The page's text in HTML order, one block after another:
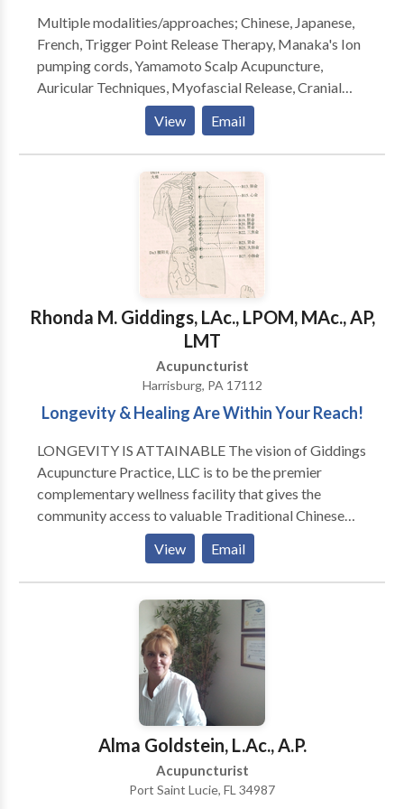
pain--and emotional fatigue and stress to states of
ease, elation and higher awareness. With utmost care
and integrity she connects with me to re balance qi,
body and mind." Diane Wilson, Europe and NYC
Multiple modalities/approaches; Chinese, Japanese,
French, Trigger Point Release Therapy, Manaka's Ion
pumping cords, Yamamoto Scalp Acupuncture,
Auricular Techniques, Myofascial Release, Cranial
Sacral Techniques, Bioenergy Therapy, Herbal &
Nutritional Therapy. Specializing in pain management,
migraines, arthritis, infertility, asthma, sinusitis,
allergies, digestive disorders, Fibromyalgia, Chronic
Fatigue, CVA, Multiple Sclerosis and other
neurological diseases, anxiety, depression, ADHD,
View Email
Rhonda M. Giddings, LAc., LPOM, MAc., AP,
LMT
Acupuncturist
Harrisburg, PA 17112
Longevity & Healing Are Within Your Reach!
LONGEVITY IS ATTAINABLE The vision of Giddings
Acupuncture Practice, LLC is to be the premier
complementary wellness facility that gives the
community access to valuable Traditional Chinese
Medicine and professional alternative health and
wellness care. In striving for the fulfillment of those
goals, our mission at Giddings Acupuncture Practice,
LLC is to provide top quality care for the wellness and
advancement of our patients and clients with the use
of the realm of treatments available in Traditional
Chinese Medicine and complementary care. Our
practictioners are prepared to utilize all their
resources and protocols professionally available for
the betterment of our patients and clients. These
include: Acupuncture & Acupressure Reflexology
Detoxification Tuina and Western Massage Reiki,
Energy Work Guided Imagery and Hypnosis Herbals,
View Email
Alma Goldstein, L.Ac., A.P.
Acupuncturist
Port Saint Lucie, FL 34987